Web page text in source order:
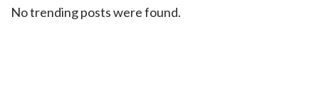
No trending posts were found.